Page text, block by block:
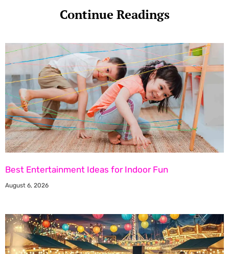
Continue Readings
Best Entertainment Ideas for Indoor Fun
August 6, 2026